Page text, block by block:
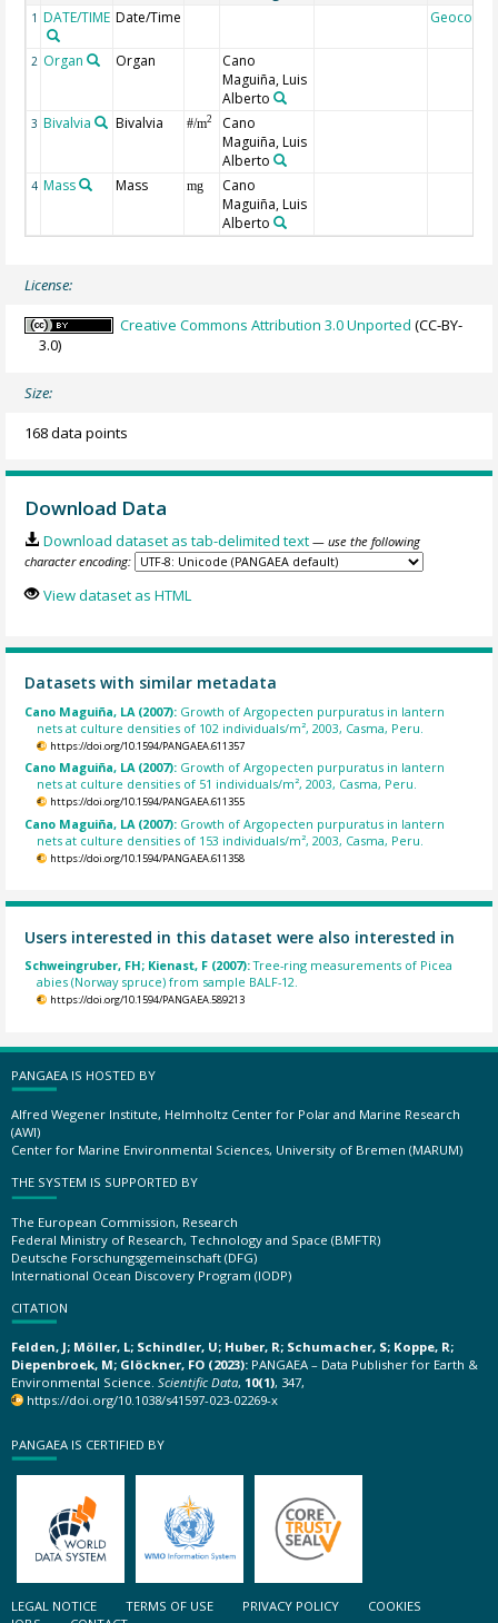
1 DATE/TIME Date/Time Geocode
2 Organ Organ
Cano
Maguiña, Luis
Alberto
3 Bivalvia Bivalvia #/m2
Cano
Maguiña, Luis
Alberto
4 Mass Mass mg
Cano
Maguiña, Luis
Alberto
License:
Creative Commons Attribution 3.0 Unported (CC-BY-
3.0)
Size:
168 data points
Download Data
Download dataset as tab-delimited text — use the following
character encoding:
View dataset as HTML
Datasets with similar metadata
Cano Maguiña, LA (2007): Growth of Argopecten purpuratus in lantern
nets at culture densities of 102 individuals/m², 2003, Casma, Peru.
https://doi.org/10.1594/PANGAEA.611357
Cano Maguiña, LA (2007): Growth of Argopecten purpuratus in lantern
nets at culture densities of 51 individuals/m², 2003, Casma, Peru.
https://doi.org/10.1594/PANGAEA.611355
Cano Maguiña, LA (2007): Growth of Argopecten purpuratus in lantern
nets at culture densities of 153 individuals/m², 2003, Casma, Peru.
https://doi.org/10.1594/PANGAEA.611358
Users interested in this dataset were also interested in
Schweingruber, FH; Kienast, F (2007):Tree-ring measurements of Picea
abies (Norway spruce) from sample BALF-12.
https://doi.org/10.1594/PANGAEA.589213
PANGAEA IS HOSTED BY
Alfred Wegener Institute, Helmholtz Center for Polar and Marine Research
(AWI)
Center for Marine Environmental Sciences, University of Bremen (MARUM)
THE SYSTEM IS SUPPORTED BY
The European Commission, Research
Federal Ministry of Research, Technology and Space (BMFTR)
Deutsche Forschungsgemeinschaft (DFG)
International Ocean Discovery Program (IODP)
CITATION
Felden, J; Möller, L; Schindler, U; Huber, R; Schumacher, S; Koppe, R;
Diepenbroek, M; Glöckner, FO (2023): PANGAEA – Data Publisher for Earth &
Environmental Science. Scientific Data, 10(1), 347,
https://doi.org/10.1038/s41597-023-02269-x
PANGAEA IS CERTIFIED BY
LEGAL NOTICE TERMS OF USE PRIVACY POLICY
COOKIES